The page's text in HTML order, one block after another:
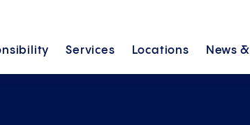
Services Locations News &